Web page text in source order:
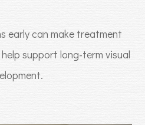
early can make treatment
support long-term visual